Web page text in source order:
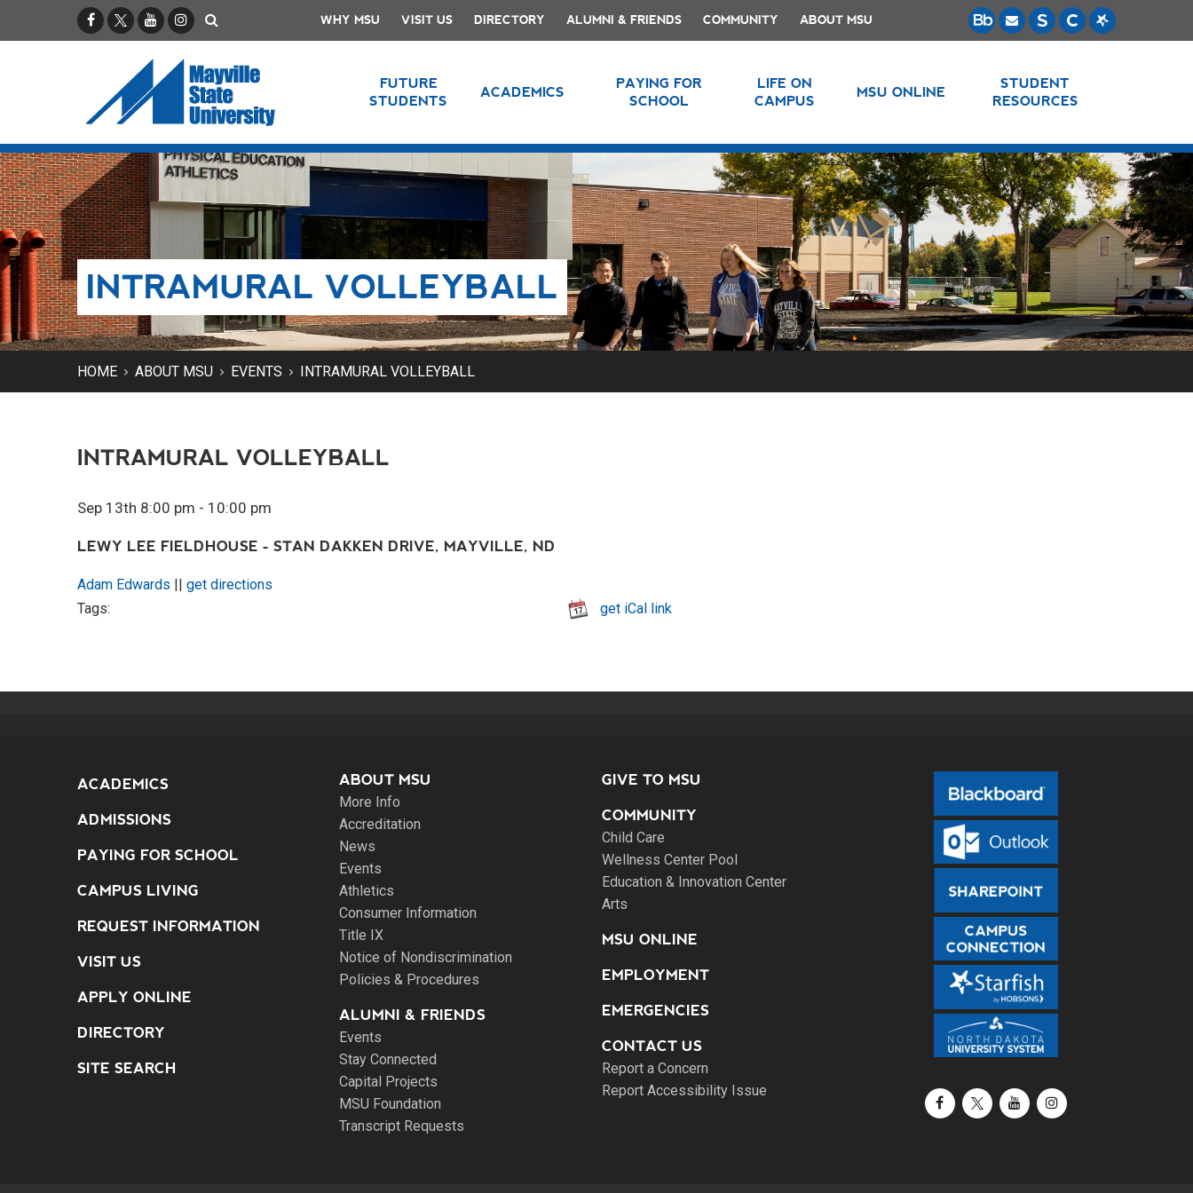
FacebookX / TwitterYouTubeInstagram WHY MSU VISIT US DIRECTORY ALUMNI & FRIENDS COMMUNITY ABOUT MSU
FUTURE
STUDENTS
ACADEMICS
PAYING FOR
SCHOOL
LIFE ON
CAMPUS
MSU ONLINE
STUDENT
RESOURCES
INTRAMURAL VOLLEYBALL
HOME ABOUT MSU EVENTS INTRAMURAL VOLLEYBALL
INTRAMURAL VOLLEYBALL
Sep 13th 8:00 pm - 10:00 pm
LEWY LEE FIELDHOUSE - STAN DAKKEN DRIVE, MAYVILLE, ND
Adam Edwards || get directions
get iCal link
Tags:
ACADEMICS
ADMISSIONS
PAYING FOR SCHOOL
CAMPUS LIVING
REQUEST INFORMATION
VISIT US
APPLY ONLINE
DIRECTORY
SITE SEARCH
ABOUT MSU
More Info
Accreditation
News
Events
Athletics
Consumer Information
Title IX
Notice of Nondiscrimination
Policies & Procedures
ALUMNI & FRIENDS
Events
Stay Connected
Capital Projects
MSU Foundation
Transcript Requests
GIVE TO MSU
COMMUNITY
Child Care
Wellness Center Pool
Education & Innovation Center
Arts
MSU ONLINE
EMPLOYMENT
EMERGENCIES
CONTACT US
Report a Concern
Report Accessibility Issue
FacebookX / TwitterYouTubeInstagram